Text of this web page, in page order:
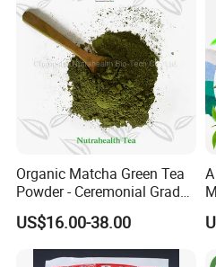
The plant is equipped with
machines and packaging
production capacity of tea can
We sincerely welcome
world to visit us, develop a
relationship and create a
Organic Matcha Green Tea
Powder - Ceremonial Grade
for Baking Beverage
US$16.00-38.00